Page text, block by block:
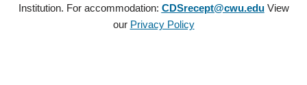
Institution. For accommodation: CDSrecept@cwu.eduView
our Privacy Policy